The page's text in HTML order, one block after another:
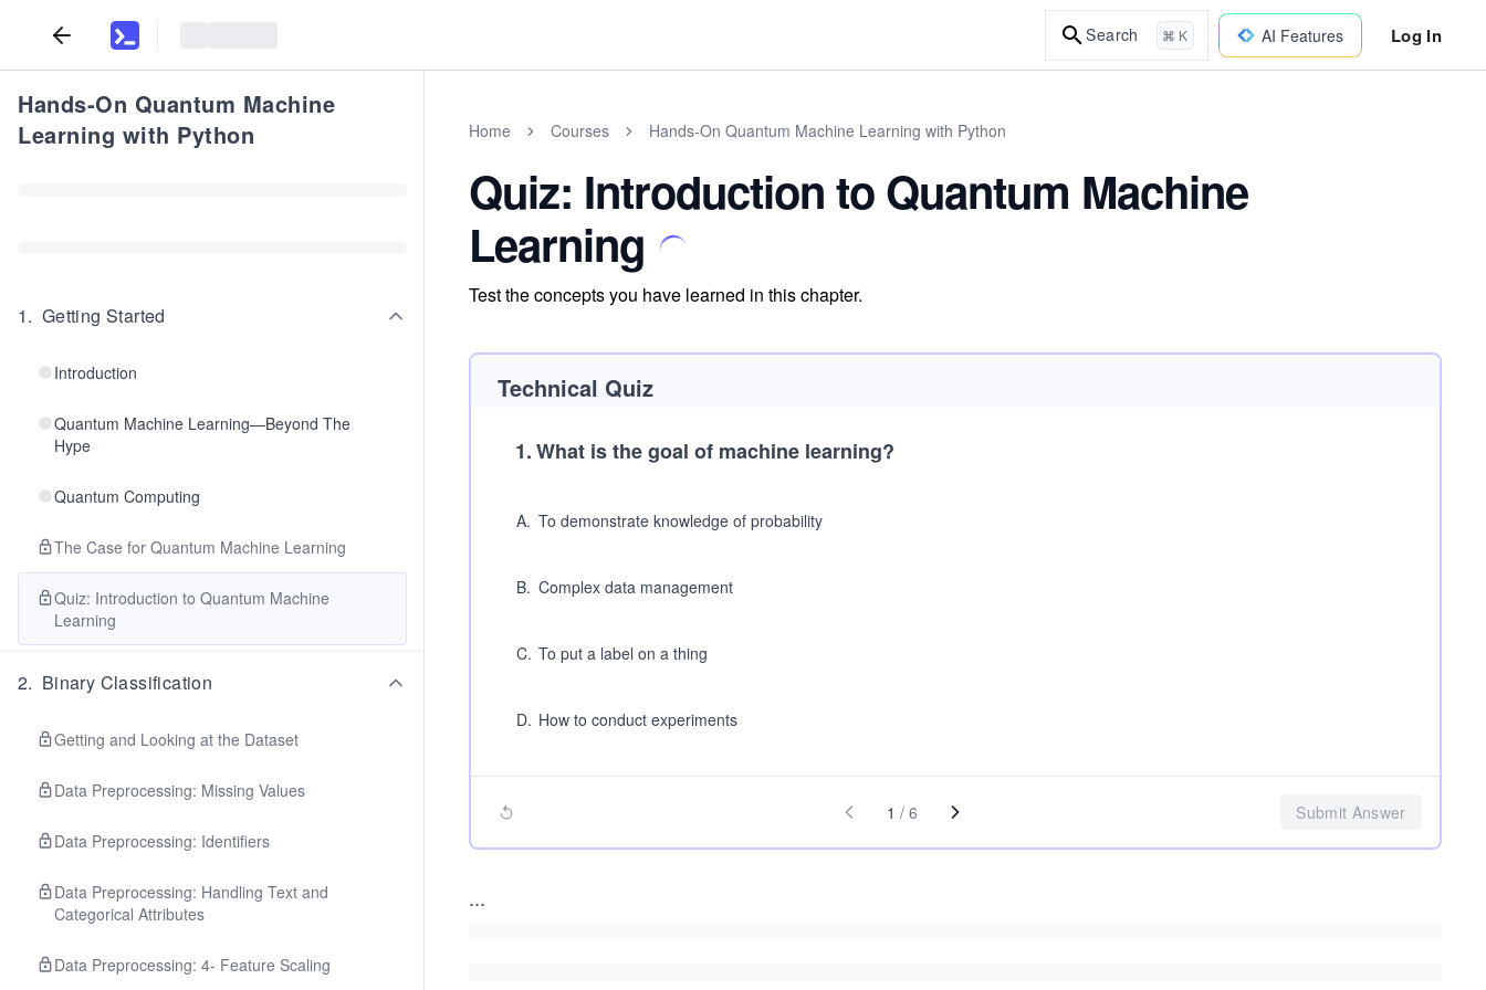
Search ⌘ K AI Features Log In
Hands-On Quantum Machine
Learning with Python
1. Getting Started
Introduction
Quantum Machine Learning—Beyond The
Hype
Quantum Computing
The Case for Quantum Machine Learning
Quiz: Introduction to Quantum Machine
Learning
2. Binary Classification
Getting and Looking at the Dataset
Data Preprocessing: Missing Values
Data Preprocessing: Identifiers
Data Preprocessing: Handling Text and
Categorical Attributes
Data Preprocessing: 4- Feature Scaling
Home Courses Hands-On Quantum Machine Learning with Python
Quiz: Introduction to Quantum Machine
Learning
Test the concepts you have learned in this chapter.
Technical Quiz
1.What is the goal of machine learning?
A. To demonstrate knowledge of probability
B. Complex data management
C. To put a label on a thing
D. How to conduct experiments
1 / 6 Submit Answer
...